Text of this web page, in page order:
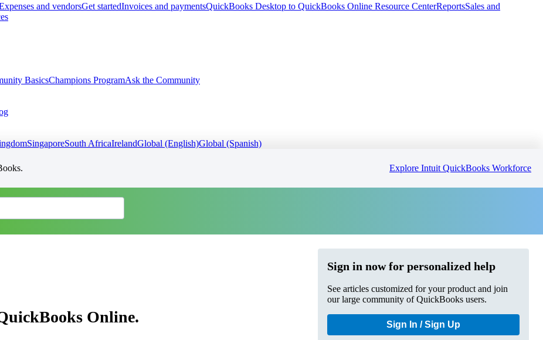
and vendorsGet startedInvoices and paymentsQuickBooks Desktop to QuickBooks Online Resource CenterReportsSales and
BasicsChampions ProgramAsk the Community
SingaporeSouth AfricaIrelandGlobal (English)Global (Spanish)
Explore Intuit QuickBooks Workforce
Online.
Sign in now for personalized help
See articles customized for your product and join
our large community of QuickBooks users.
Sign In / Sign Up